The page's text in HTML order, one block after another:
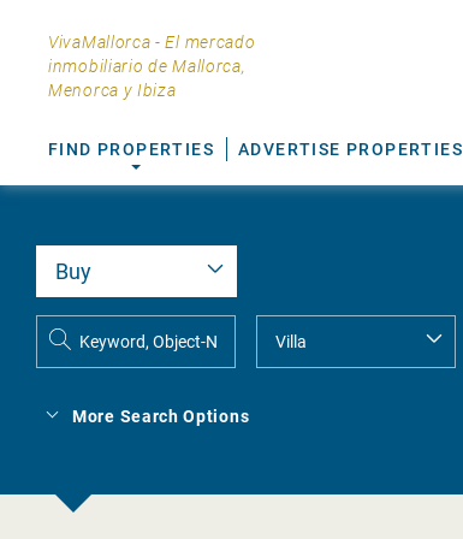
VivaMallorca - El mercado
inmobiliario de Mallorca,
Menorca y Ibiza
FIND PROPERTIES ADVERTISE PROPERTIES
More Search Options